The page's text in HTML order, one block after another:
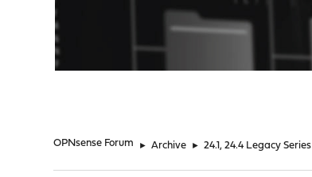
OPNsense Forum ► Archive ► 24.1, 24.4 Legacy Series